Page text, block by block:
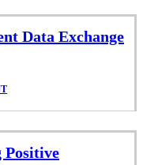
Data Exchange
Positive